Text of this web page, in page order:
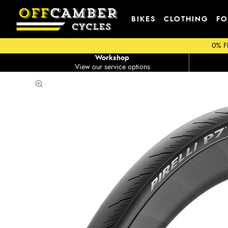
BIKES CLOTHING
0%
View our service options
Workshop